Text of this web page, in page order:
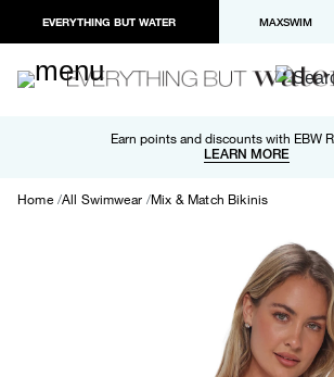
EVERYTHING BUT WATER MAXSWIM
Earn points and discounts with EBW
LEARN MORE
Free shipping and returns on orders
LEARN MORE
Paypal and Apple Pay now available in
Home All Swimwear Mix & Match Bikinis